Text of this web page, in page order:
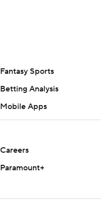
Fantasy Sports
Betting Analysis
Mobile Apps
Careers
Paramount+